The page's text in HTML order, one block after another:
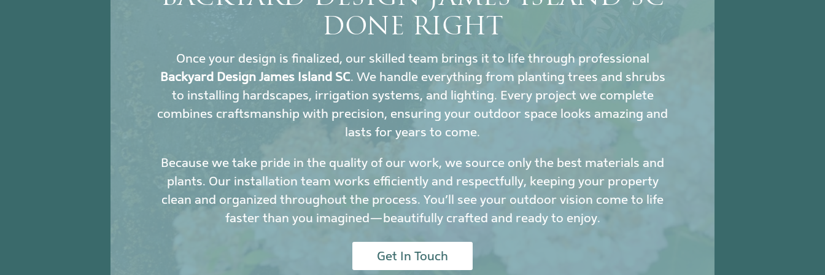
DONE RIGHT
Once your design is finalized, our skilled team brings it to life through professional
Backyard Design James Island SC. We handle everything from planting trees and shrubs
to installing hardscapes, irrigation systems, and lighting. Every project we complete
combines craftsmanship with precision, ensuring your outdoor space looks amazing and
lasts for years to come.
Because we take pride in the quality of our work, we source only the best materials and
plants. Our installation team works efficiently and respectfully, keeping your property
clean and organized throughout the process. You’ll see your outdoor vision come to life
faster than you imagined—beautifully crafted and ready to enjoy.
Get In Touch